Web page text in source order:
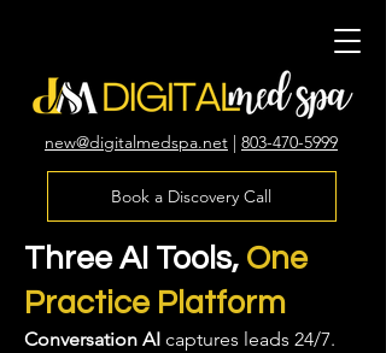
new@digitalmedspa.net | 803-470-5999
Book a Discovery Call
Three AI Tools, One
Practice Platform
Conversation AI captures leads 24/7.